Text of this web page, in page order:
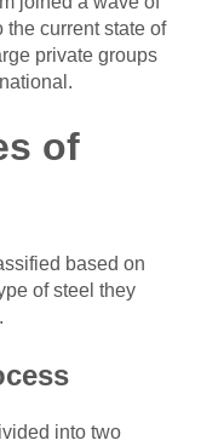
the current state of
private groups
of
based on
of steel they
into two